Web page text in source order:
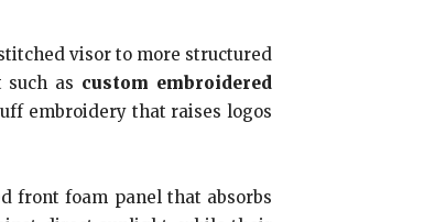
visor to more structured
as custom embroidered
embroidery that raises logos
front foam panel that absorbs